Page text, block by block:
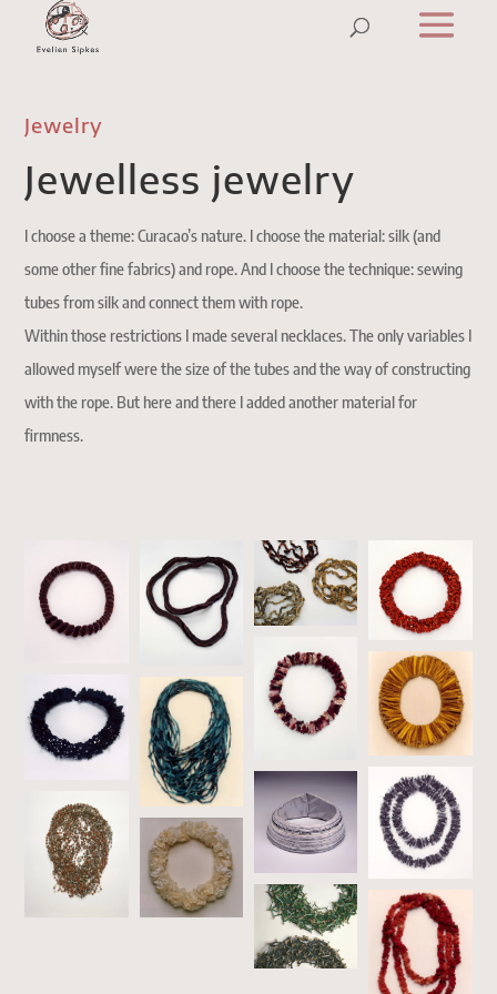
Jewelry
Jewelless jewelry
I choose a theme: Curacao’s nature. I choose the material: silk (and
some other fine fabrics) and rope. And I choose the technique: sewing
tubes from silk and connect them with rope.
Within those restrictions I made several necklaces. The only variables I
allowed myself were the size of the tubes and the way of constructing
with the rope. But here and there I added another material for
firmness.